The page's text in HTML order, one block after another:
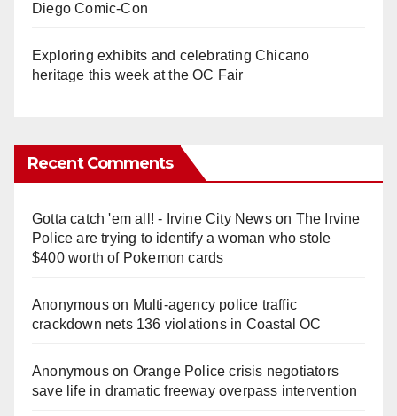
Diego Comic-Con
Exploring exhibits and celebrating Chicano
heritage this week at the OC Fair
Recent Comments
Gotta catch 'em all! - Irvine City Newson The Irvine
Police are trying to identify a woman who stole
$400 worth of Pokemon cards
Anonymouson Multi‑agency police traffic
crackdown nets 136 violations in Coastal OC
Anonymouson Orange Police crisis negotiators
save life in dramatic freeway overpass intervention